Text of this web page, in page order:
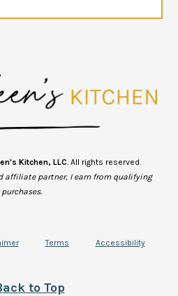
Kitchen, LLC . All rights reserved.
affiliate partner, I earn from qualifying
purchases.
Terms Accessibility
ack to Top